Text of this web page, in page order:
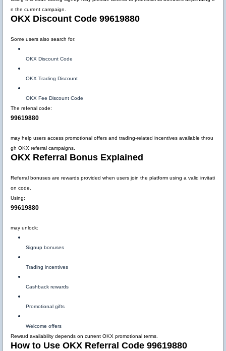
n the current campaign.
OKX Discount Code 99619880
Some users also search for:
OKX Discount Code
OKX Trading Discount
OKX Fee Discount Code
The referral code:
99619880
may help users access promotional offers and trading-related incentives available throu
gh OKX referral campaigns.
OKX Referral Bonus Explained
Referral bonuses are rewards provided when users join the platform using a valid invitati
on code.
Using:
99619880
may unlock:
Signup bonuses
Trading incentives
Cashback rewards
Promotional gifts
Welcome offers
Reward availability depends on current OKX promotional terms.
How to Use OKX Referral Code 99619880